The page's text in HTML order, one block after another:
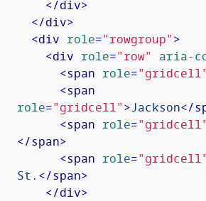
</div>
</div>
<div role="rowgroup">
<div role="row" aria-
<span role="gridcell"
<span
role="gridcell">Jackson</
<span role="gridcell"
</span>
<span role="gridcell"
St.</span>
</div>